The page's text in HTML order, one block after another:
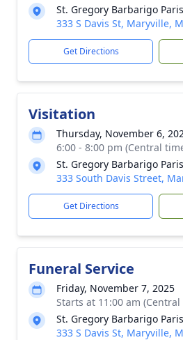
St. Gregory Barbarigo
333 S Davis St, Maryville,
Get Directions
Visitation
Thursday, November 6,
6:00 - 8:00 pm (Central
St. Gregory Barbarigo
333 South Davis Street,
Get Directions
Funeral Service
Friday, November 7, 2025
Starts at 11:00 am
St. Gregory Barbarigo
333 S Davis St, Maryville,